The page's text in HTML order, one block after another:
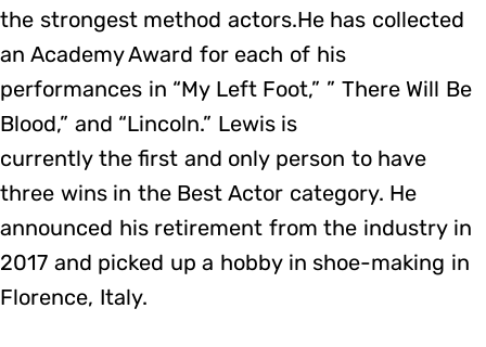
the strongest method actors.He has collected
an Academy Award for each of his
performances in “My Left Foot,” ” There Will Be
Blood,” and “Lincoln.” Lewis is
currently the first and only person to have
three wins in the Best Actor category. He
announced his retirement from the industry in
2017 and picked up a hobby in shoe-making in
Florence, Italy.